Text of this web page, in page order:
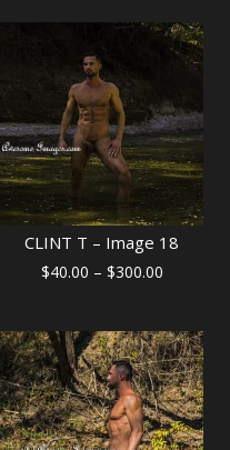
CLINT T – Image 18
$40.00 – $300.00Price
through
$300.00